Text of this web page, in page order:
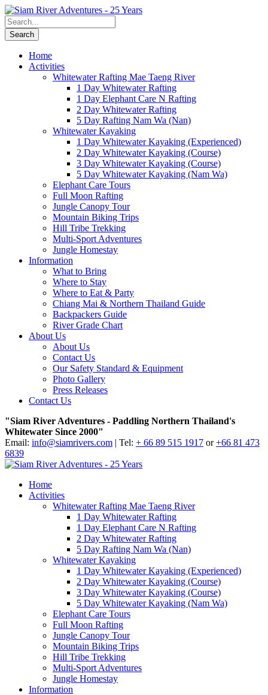
Home
Activities
Whitewater Rafting Mae Taeng River
1 Day Whitewater Rafting
1 Day Elephant Care N Rafting
2 Day Whitewater Rafting
5 Day Rafting Nam Wa (Nan)
Whitewater Kayaking
1 Day Whitewater Kayaking (Experienced)
2 Day Whitewater Kayaking (Course)
3 Day Whitewater Kayaking (Course)
5 Day Whitewater Kayaking (Nam Wa)
Elephant Care Tours
Full Moon Rafting
Jungle Canopy Tour
Mountain Biking Trips
Hill Tribe Trekking
Multi-Sport Adventures
Jungle Homestay
Information
What to Bring
Where to Stay
Where to Eat & Party
Chiang Mai & Northern Thailand Guide
Backpackers Guide
River Grade Chart
About Us
About Us
Contact Us
Our Safety Standard & Equipment
Photo Gallery
Press Releases
Contact Us
"Siam River Adventures - Paddling Northern Thailand's
Whitewater Since 2000"
Email: info@siamrivers.com | Tel: + 66 89 515 1917 or+66 81 473
6839
Home
Activities
Whitewater Rafting Mae Taeng River
1 Day Whitewater Rafting
1 Day Elephant Care N Rafting
2 Day Whitewater Rafting
5 Day Rafting Nam Wa (Nan)
Whitewater Kayaking
1 Day Whitewater Kayaking (Experienced)
2 Day Whitewater Kayaking (Course)
3 Day Whitewater Kayaking (Course)
5 Day Whitewater Kayaking (Nam Wa)
Elephant Care Tours
Full Moon Rafting
Jungle Canopy Tour
Mountain Biking Trips
Hill Tribe Trekking
Multi-Sport Adventures
Jungle Homestay
Information